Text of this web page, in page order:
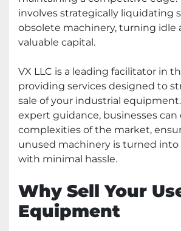
involves strategically liquidating
obsolete machinery, turning idle
valuable capital.
VX LLC is a leading facilitator in
providing services designed to
sale of your industrial
expert guidance, businesses
complexities of the market,
unused machinery is turned into
with minimal hassle.
Why Sell Your
Equipment